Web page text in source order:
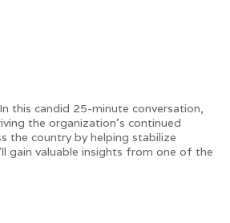
this candid 25-minute conversation,
the organization's continued
the country by helping stabilize
gain valuable insights from one of the